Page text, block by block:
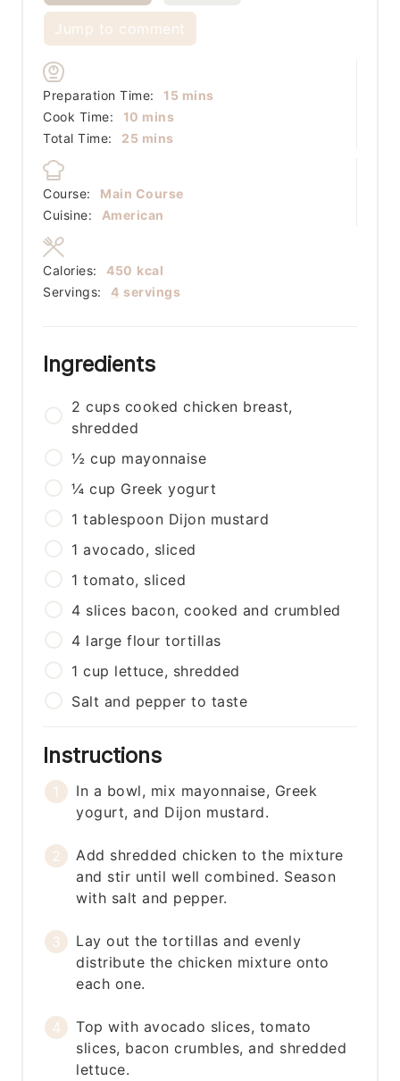
Jump to comment
Preparation Time: 15minutes
mins
Cook Time:
10 minutes
mins
Total Time:
25minutes
mins
Course:
Main Course
Cuisine:
American
Servings: 4 servings
Calories: 450 kcal
Ingredients
2 cups cooked chicken breast,
shredded
½ cup mayonnaise
¼ cup Greek yogurt
1 tablespoon Dijon mustard
1 avocado, sliced
1 tomato, sliced
4 slices bacon, cooked and crumbled
4 large flour tortillas
1 cup lettuce, shredded
Salt and pepper to taste
Instructions
In a bowl, mix mayonnaise, Greek
yogurt, and Dijon mustard.
Add shredded chicken to the mixture
and stir until well combined. Season
with salt and pepper.
Lay out the tortillas and evenly
distribute the chicken mixture onto
each one.
Top with avocado slices, tomato
slices, bacon crumbles, and shredded
lettuce.